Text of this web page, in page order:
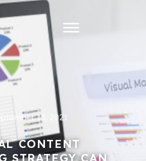
13, 2021
CONTENT
STRATEGY CAN